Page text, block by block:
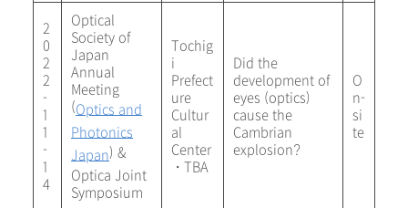
2
0
2
2
-
1
1
-
1
4
Optical
Society of
Japan
Annual
Meeting
(Optics and
Photonics
Japan) &
Optica Joint
Symposium
Tochig
i
Prefect
ure
Cultur
al
Center
・TBA
Did the
development of
eyes (optics)
cause the
Cambrian
explosion?
O
n-
si
te